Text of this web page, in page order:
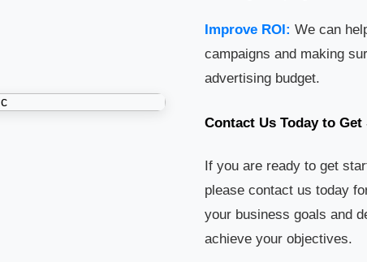
Improve ROI: We can
campaigns and making
advertising budget.
Contact Us Today to Get
If you are ready to get
please contact us today
your business goals and
achieve your objectives.